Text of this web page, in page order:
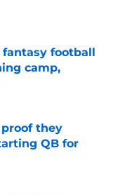
football
camp,
they
QB for